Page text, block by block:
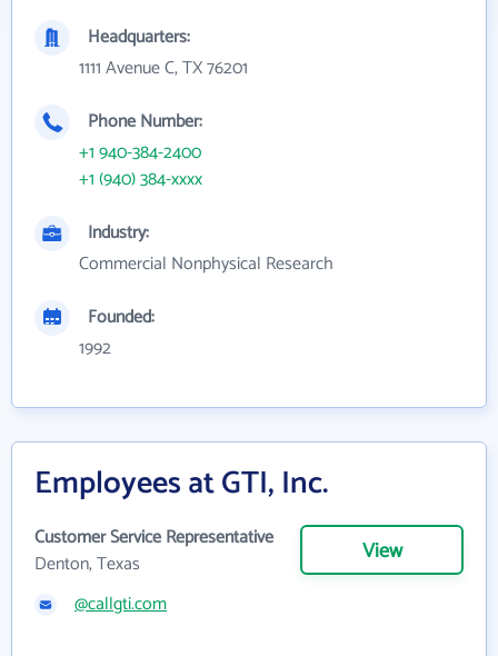
Headquarters:
1111 Avenue C, TX 76201
Phone Number:
+1 940-384-2400
+1 (940) 384-xxxx
Industry:
Commercial Nonphysical Research
Founded:
1992
Employees at GTI, Inc.
Customer Service Representative
Denton, Texas
View
@callgti.com